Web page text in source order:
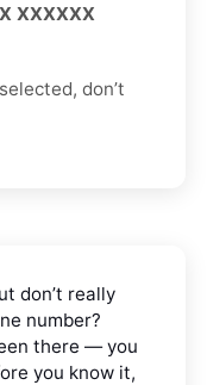
XXXXXX
don’t
don’t really
number?
there — you
you know it,